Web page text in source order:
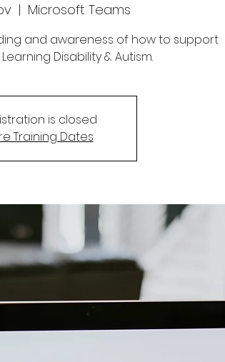
  |
Microsoft Teams
and awareness of how to support
Disability & Autism.
is closed
Training Dates